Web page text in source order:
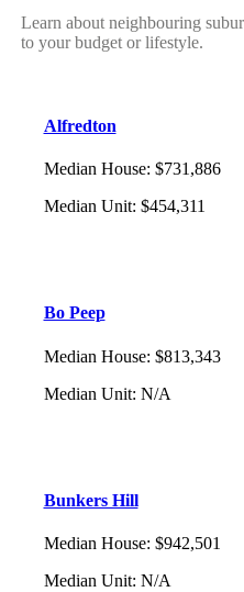
Learn about neighbouring
to your budget or lifestyle.
Alfredton
Median House: $731,886
Median Unit: $454,311
Bo Peep
Median House: $813,343
Median Unit: N/A
Bunkers Hill
Median House: $942,501
Median Unit: N/A